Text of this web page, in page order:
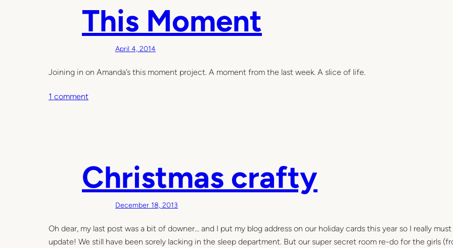
This Moment
April 4, 2014
Joining in on Amanda’s this moment project. A moment from the last week. A slice of life.
1 commento
M
o
n
t
Christmas crafty
December 18, 2013
Oh dear, my last post was a bit of downer… and I put my blog address on our holiday cards this year so I really must
update! We still have been sorely lacking in the sleep department. But our super secret room re-do for the girls